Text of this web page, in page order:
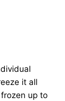
it all
up to